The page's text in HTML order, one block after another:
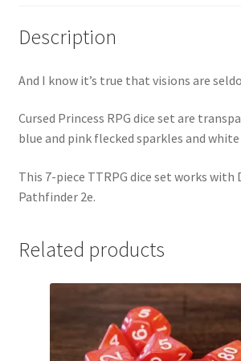
Description
And I know it’s true that visions are
Cursed Princess RPG dice set are
blue and pink flecked sparkles and
This 7-piece TTRPG dice set works with
Pathfinder 2e.
Related products